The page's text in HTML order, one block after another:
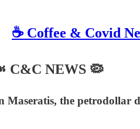
☕️ Coffee & Covid
C&C NEWS 🦠
the